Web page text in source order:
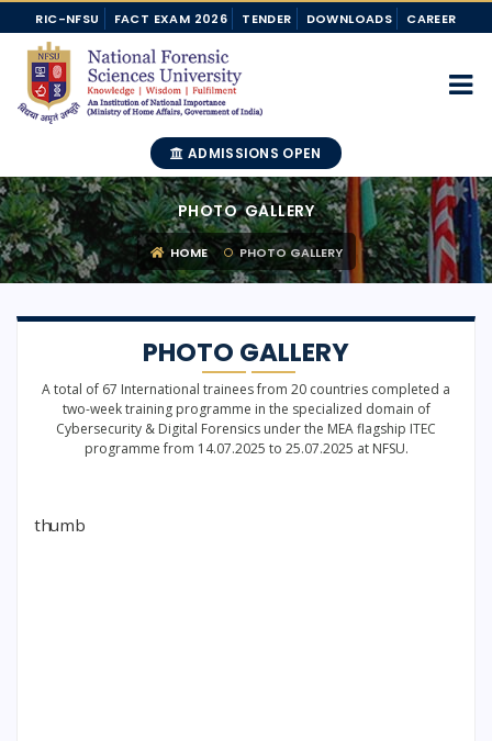
RIC-NFSU FACT EXAM 2026 TENDER DOWNLOADS CAREER
ADMISSIONS OPEN
PHOTO GALLERY
HOME PHOTO GALLERY
PHOTO GALLERY
A total of 67 International trainees from 20 countries completed a
two-week training programme in the specialized domain of
Cybersecurity & Digital Forensics under the MEA flagship ITEC
programme from 14.07.2025 to 25.07.2025 at NFSU.